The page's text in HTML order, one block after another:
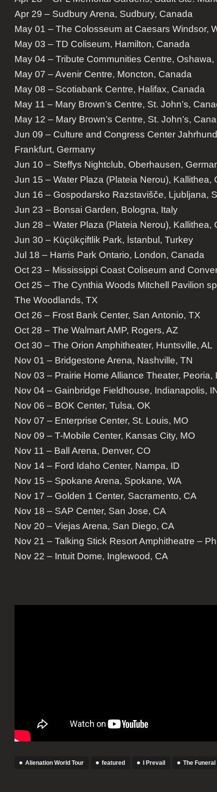
Apr 29 – Sudbury Arena, Sudbury, Canada
May 01 – The Colosseum at Caesars Windsor,
May 03 – TD Coliseum, Hamilton, Canada
May 04 – Tribute Communities Centre,
May 07 – Avenir Centre, Moncton, Canada
May 08 – Scotiabank Centre, Halifax, Canada
May 11 – Mary Brown’s Centre, St. John’s,
May 12 – Mary Brown’s Centre, St. John’s,
Jun 09 – Culture and Congress Center
Frankfurt, Germany
Jun 10 – Steffys Nightclub, Oberhausen,
Jun 15 – Water Plaza (Plateia Nerou), Kallithea,
Jun 16 – Gospodarsko Razstavišče, Ljubljana,
Jun 23 – Bonsai Garden, Bologna, Italy
Jun 28 – Water Plaza (Plateia Nerou), Kallithea,
Jun 30 – Küçükçiftlik Park, İstanbul, Turkey
Jul 18 – Harris Park Ontario, London, Canada
Oct 23 – Mississippi Coast Coliseum and
Oct 25 – The Cynthia Woods Mitchell Pavilion
The Woodlands, TX
Oct 26 – Frost Bank Center, San Antonio, TX
Oct 28 – The Walmart AMP, Rogers, AZ
Oct 30 – The Orion Amphitheater, Huntsville, AL
Nov 01 – Bridgestone Arena, Nashville, TN
Nov 03 – Prairie Home Alliance Theater, Peoria,
Nov 04 – Gainbridge Fieldhouse, Indianapolis,
Nov 06 – BOK Center, Tulsa, OK
Nov 07 – Enterprise Center, St. Louis, MO
Nov 09 – T-Mobile Center, Kansas City, MO
Nov 11 – Ball Arena, Denver, CO
Nov 14 – Ford Idaho Center, Nampa, ID
Nov 15 – Spokane Arena, Spokane, WA
Nov 17 – Golden 1 Center, Sacramento, CA
Nov 18 – SAP Center, San Jose, CA
Nov 20 – Viejas Arena, San Diego, CA
Nov 21 – Talking Stick Resort Amphitheatre –
Nov 22 – Intuit Dome, Inglewood, CA
Alienation World Tour featured I Prevail The